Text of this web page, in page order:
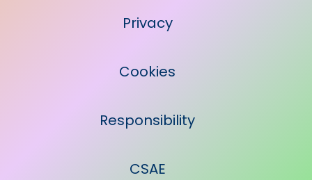
Privacy
Cookies
Responsibility
CSAE